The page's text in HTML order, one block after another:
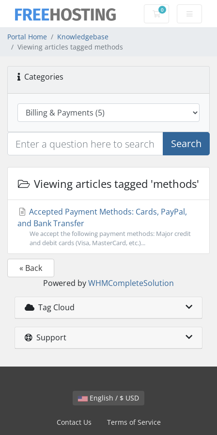
0
Shopping Cart
Portal Home
Knowledgebase
Viewing articles tagged methods
Categories
Search
Viewing articles tagged 'methods'
Accepted Payment Methods: Cards, PayPal,
and Bank Transfer
We accept the following payment methods: Major credit
and debit cards (Visa, MasterCard, etc.)...
« Back
Powered byWHMCompleteSolution
Tag Cloud
Support
English / $ USD
Contact Us Terms of Service